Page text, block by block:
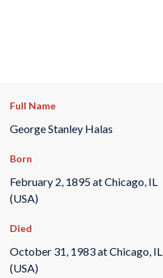
Full Name
George Stanley Halas
Born
February 2, 1895 at Chicago, IL
(USA)
Died
October 31, 1983 at Chicago, IL
(USA)